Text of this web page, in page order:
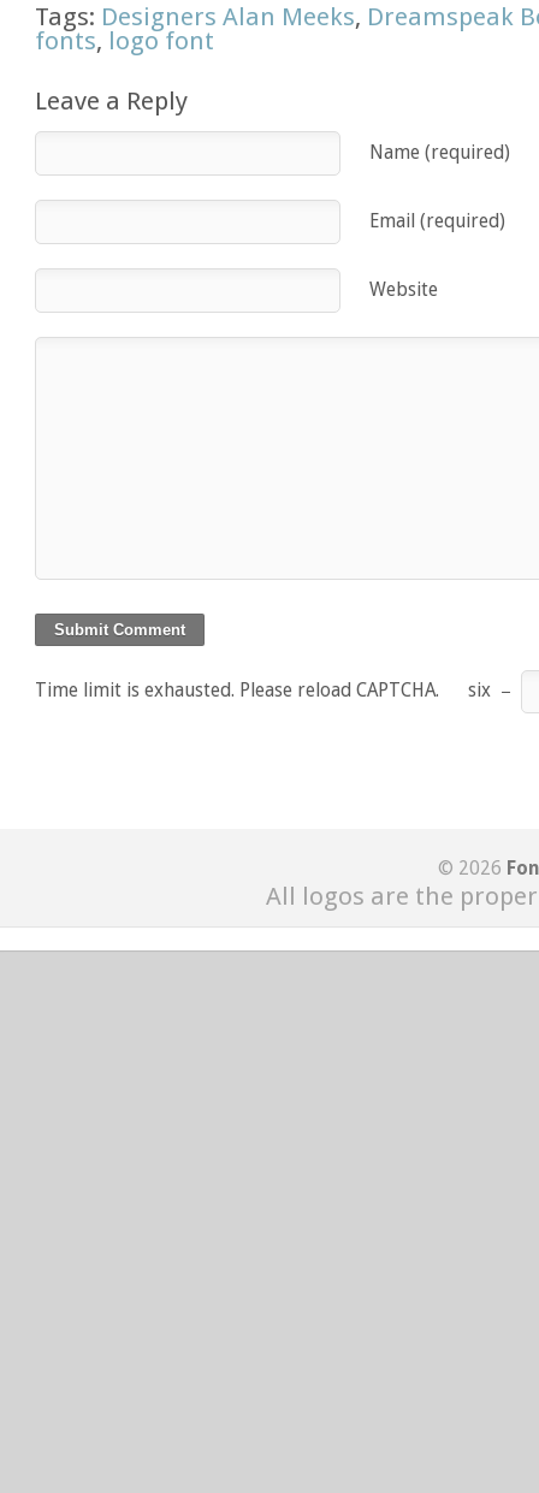
Tags: Designers Alan Meeks, Dreamspeak
fonts, logo font
Leave a Reply
Name (required)
Email (required)
Website
Time limit is exhausted. Please reload CAPTCHA. six −
© 2026
All logos are the